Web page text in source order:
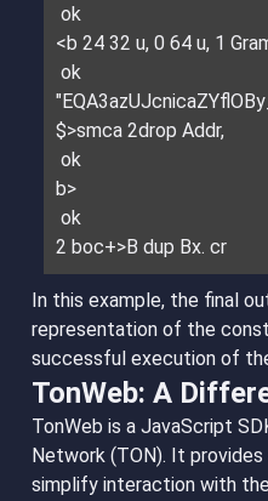
ok
<b 24 32 u, 0 64 u, 1
ok
$>smca 2drop Addr,
ok
b>
ok
2 boc+>B dup Bx. cr
In this example, the final
representation of the
successful execution of
TonWeb: A
TonWeb is a JavaScript
Network (TON). It
simplify interaction with